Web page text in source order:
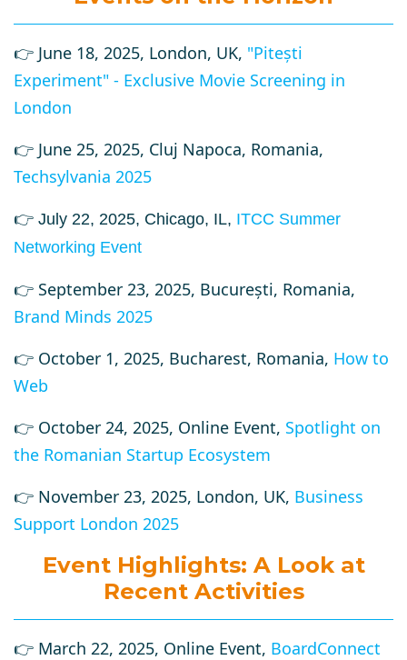
👉 June 18, 2025, London, UK, "Pitești
Experiment" - Exclusive Movie Screening in
London
👉 June 25, 2025, Cluj Napoca, Romania,
Techsylvania 2025
👉 July 22, 2025, Chicago, IL, ITCC Summer
Networking Event
👉 September 23, 2025, București, Romania,
Brand Minds 2025
👉 October 1, 2025, Bucharest, Romania, How to
Web
👉 October 24, 2025, Online Event, Spotlight on
the Romanian Startup Ecosystem
👉 November 23, 2025, London, UK, Business
Support London 2025
Event Highlights: A Look at
Recent Activities
👉 March 22, 2025, Online Event, BoardConnect